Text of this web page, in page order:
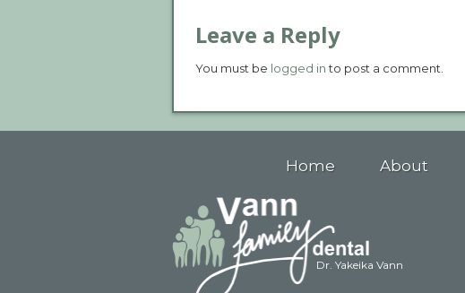
Leave a Reply
You must be logged into post a comment.
Home About
Dr. Yakeika Vann